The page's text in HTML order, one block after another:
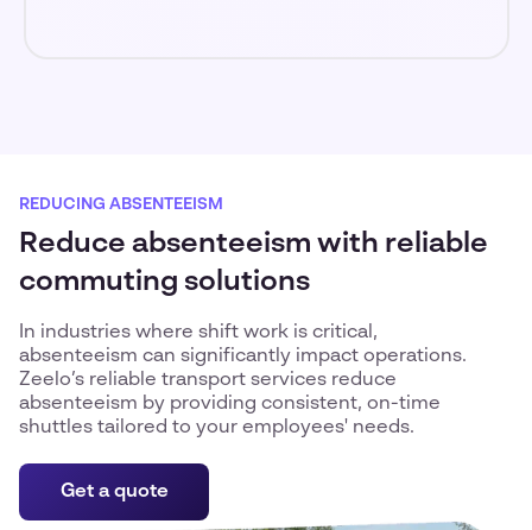
REDUCING ABSENTEEISM
Reduce absenteeism with reliable
commuting solutions
In industries where shift work is critical,
absenteeism can significantly impact operations.
Zeelo’s reliable transport services reduce
absenteeism by providing consistent, on-time
shuttles tailored to your employees' needs.
Get a quote